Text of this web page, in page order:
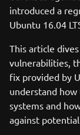
introduced a
Ubuntu 16.04
This article
vulnerabilities,
fix provided by
understand
systems and
against